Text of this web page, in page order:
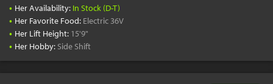
• Her Availability: In Stock (D-T)
• Her Favorite Food: Electric 36V
• Her Lift Height: 15'9"
• Her Hobby: Side Shift